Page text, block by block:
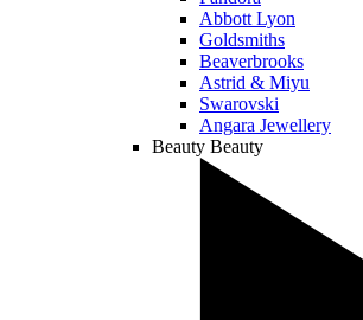
Abbott Lyon
Goldsmiths
Beaverbrooks
Astrid & Miyu
Swarovski
Angara Jewellery
Beauty Beauty